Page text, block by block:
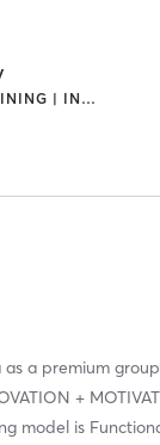
CIRCUIT TRAINING | INTERVAL TRAINING
a premium
+
model is